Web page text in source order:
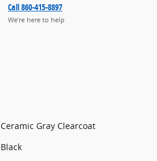
Call 860-415-8897
We’re here to help
Ceramic Gray Clearcoat
Black